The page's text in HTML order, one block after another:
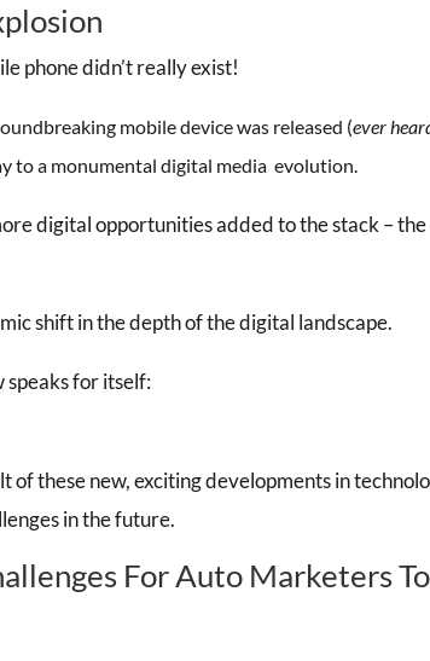
phone didn’t really exist!
mobile device was released (ever
to a monumental digital media evolution.
digital opportunities added to the stack –
shift in the depth of the digital landscape.
for itself:
of these new, exciting developments in
in the future.
For Auto Marketers